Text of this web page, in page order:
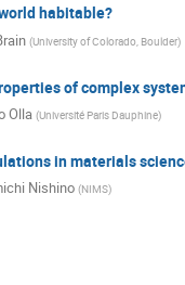
habitable?
(University of Colorado, Boulder)
of complex
Olla (Université Paris Dauphine)
in materials
Nishino (NIMS)